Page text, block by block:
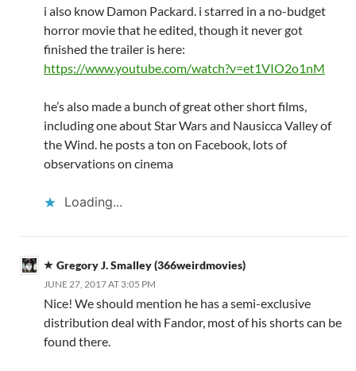
i also know Damon Packard. i starred in a no-budget
horror movie that he edited, though it never got
finished the trailer is here:
https://www.youtube.com/watch?v=et1VIO2o1nM
he’s also made a bunch of great other short films,
including one about Star Wars and Nausicca Valley of
the Wind. he posts a ton on Facebook, lots of
observations on cinema
Loading...
Gregory J. Smalley (366weirdmovies)
JUNE 27, 2017 AT 3:05 PM
Nice! We should mention he has a semi-exclusive
distribution deal with Fandor, most of his shorts can be
found there.